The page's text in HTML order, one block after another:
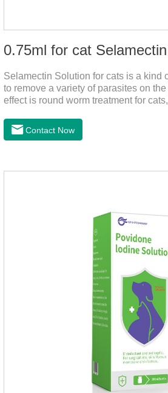
0.75ml for cat
Selamectin Solution for cats is a kind
to remove a variety of parasites on
effect is round worm treatment for
range of parasite-repelling properties,
one month against various parasites.
Contact Now